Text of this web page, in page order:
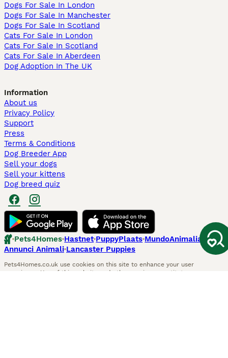
Dogs For Sale In London
Dogs For Sale In Manchester
Dogs For Sale In Scotland
Cats For Sale In London
Cats For Sale In Scotland
Cats For Sale In Aberdeen
Dog Adoption In The UK
Information
About us
Privacy Policy
Support
Press
Terms & Conditions
Dog Breeder App
Sell your dogs
Sell your kittens
Dog breed quiz
Pets4Homes Hastnet PuppyPlaats MundoAnimalia
Annunci Animali Lancaster Puppies
Pets4Homes.co.uk use cookies on this site to enhance your user
experience. Use of this website and other services constitutes